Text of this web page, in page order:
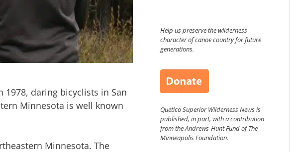
1978, daring bicyclists in San
Minnesota is well known
Minnesota. The
Help us preserve the wilderness
character of canoe country for future
generations.
Quetico Superior Wilderness News is
published, in part, with a contribution
from the Andrews-Hunt Fund of The
Minneapolis Foundation.